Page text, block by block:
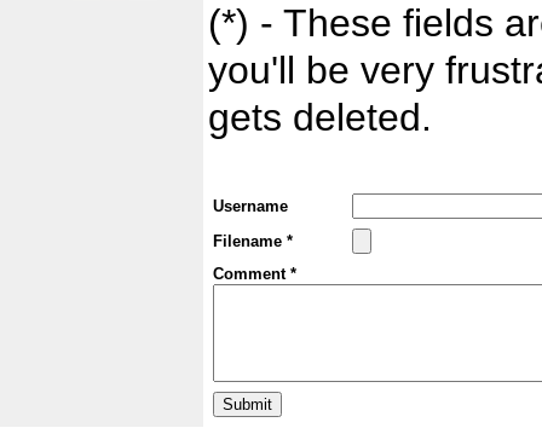
(*) - These fields
you'll be very
gets deleted.
Username
Filename *
Comment *